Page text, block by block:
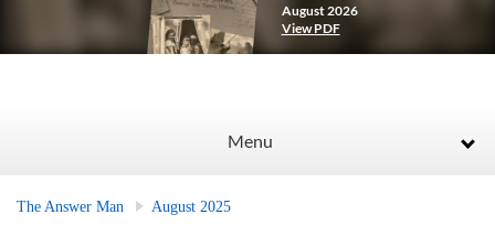
August 2026
View PDF
Menu
The Answer Man August 2025